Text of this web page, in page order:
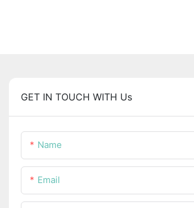
GET IN TOUCH WITH Us
Name
Email